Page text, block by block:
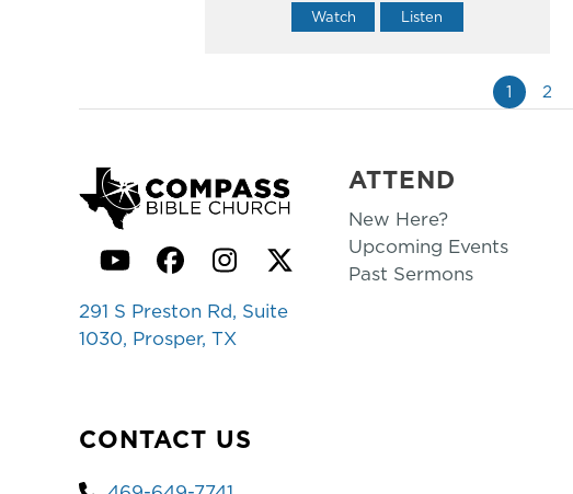
Watch Listen
1 2
YouTubeFacebook
Instagram
Twitter
291 S Preston Rd, Suite
1030, Prosper, TX
CONTACT US
ATTEND
New Here?
Upcoming Events
Past Sermons